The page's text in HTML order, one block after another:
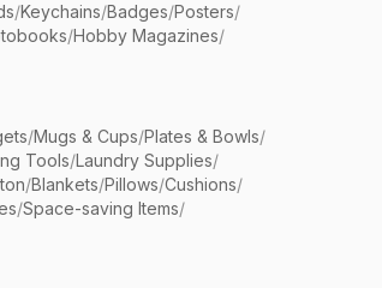
/Keychains/Badges/Posters/
/Hobby Magazines/
/Mugs & Cups/Plates & Bowls/
Tools/Laundry Supplies/
/Blankets/Pillows/Cushions/
/Space-saving Items/